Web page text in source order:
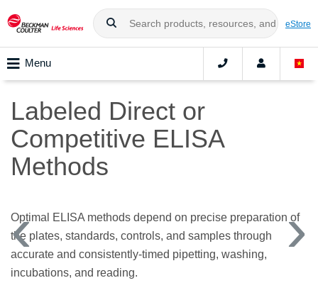
eStore
Menu
Labeled Direct or
Competitive ELISA
Methods
Optimal ELISA methods depend on precise preparation of
the plates, standards, controls, and samples through
accurate and consistently-timed pipetting, washing,
incubations, and reading.